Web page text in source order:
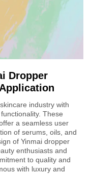
Dropper
industry with
These
a seamless user
of serums, oils, and
of Yinmai dropper
enthusiasts and
to quality and
with luxury and